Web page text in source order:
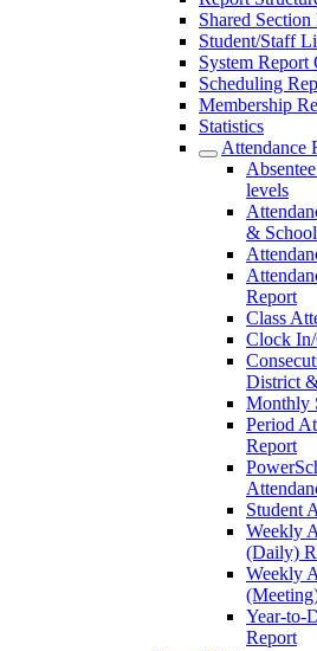
Shared Section
Student/Staff
System Report
Scheduling
Membership
Statistics
Attendance
levels
&
Report
Class
Clock
District
Monthly
Period
Report
Student
Weekly
(Daily)
Weekly
Year-to-
Report